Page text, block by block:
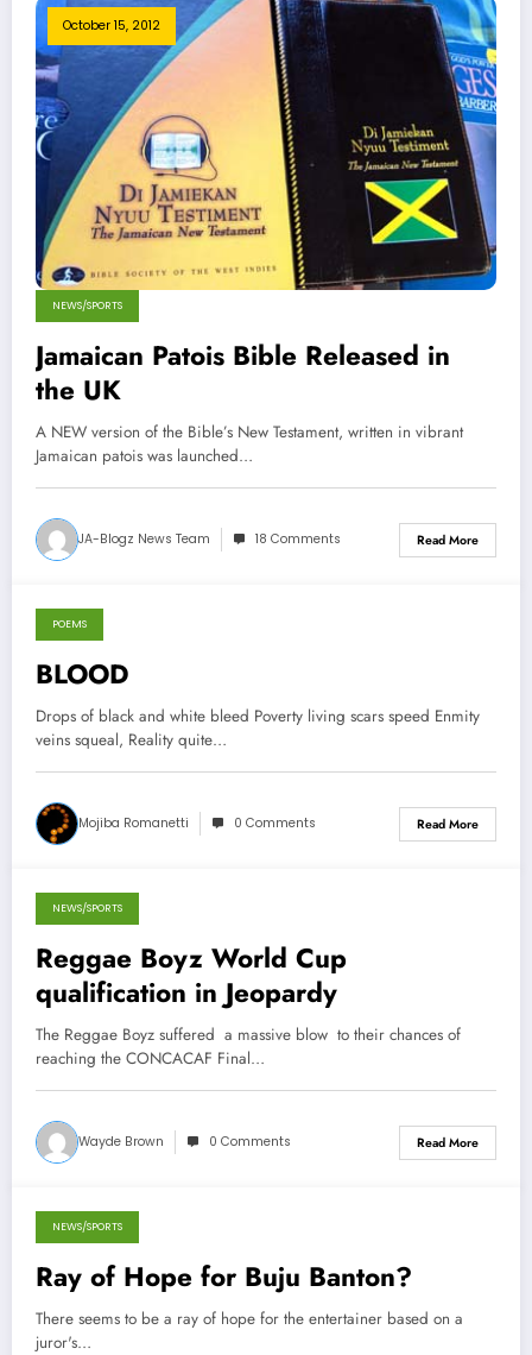
October 15, 2012
NEWS/SPORTS
Jamaican Patois Bible Released in
the UK
A NEW version of the Bible’s New Testament, written in vibrant
Jamaican patois was launched…
JA-Blogz News Team 18 Comments Read More
October 14, 2012
POEMS
BLOOD
Drops of black and white bleed Poverty living scars speed Enmity
veins squeal, Reality quite…
Mojiba Romanetti 0 Comments Read More
October 13, 2012
NEWS/SPORTS
Reggae Boyz World Cup
qualification in Jeopardy
The Reggae Boyz suffered a massive blow to their chances of
reaching the CONCACAF Final…
Wayde Brown 0 Comments Read More
October 13, 2012
NEWS/SPORTS
Ray of Hope for Buju Banton?
There seems to be a ray of hope for the entertainer based on a
juror's…